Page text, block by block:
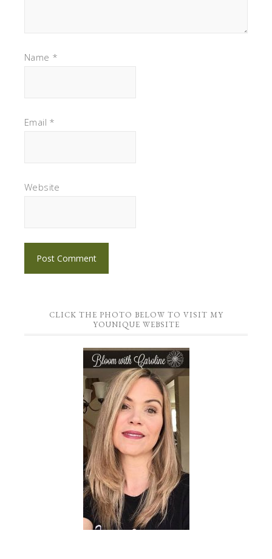
Name *
Email *
Website
CLICK THE PHOTO BELOW TO VISIT MY
YOUNIQUE WEBSITE